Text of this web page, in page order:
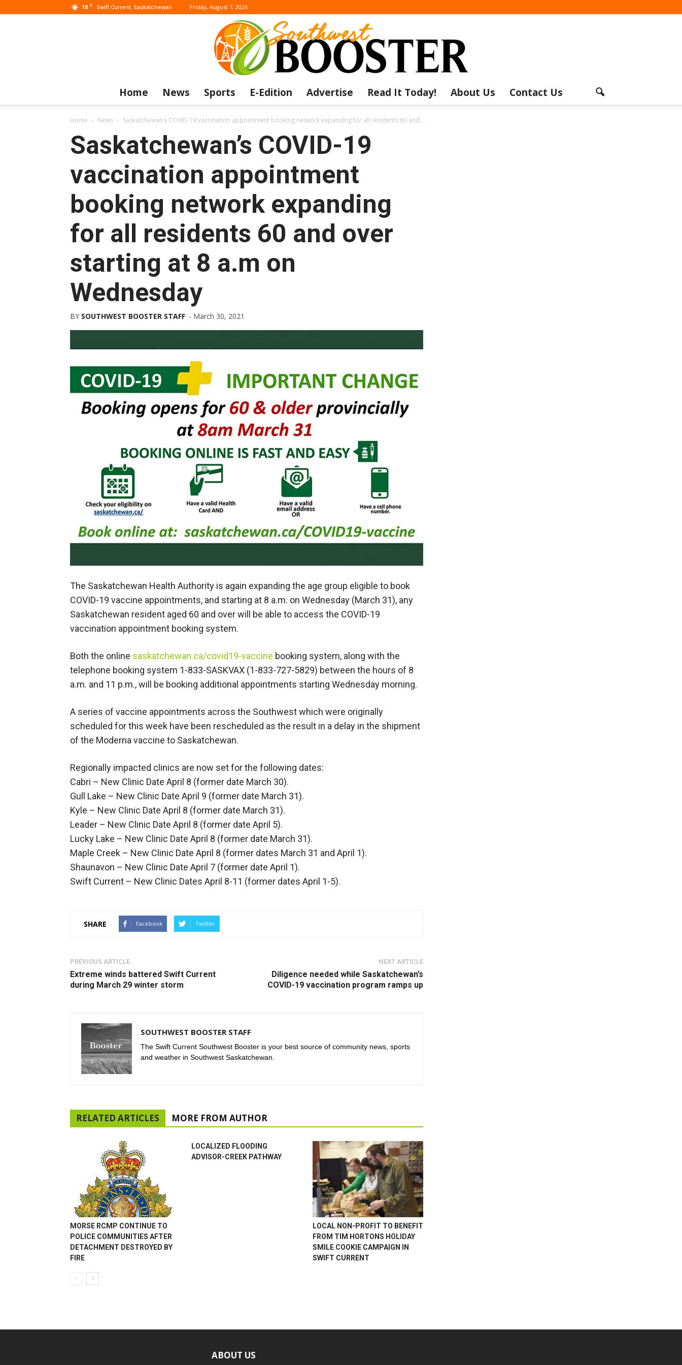
18 C Swift Current, Saskatchewan Friday, August 7, 2026
Southwest
Booster
Home News Sports E-Edition Advertise Read It Today! About Us Contact Us
Home News Saskatchewan’s COVID-19 vaccination appointment booking network expanding for all residents 60 and...
Saskatchewan’s COVID-19
vaccination appointment
booking network expanding
for all residents 60 and over
starting at 8 a.m on
Wednesday
BY SOUTHWEST BOOSTER STAFF - March 30, 2021
The Saskatchewan Health Authority is again expanding the age group eligible to book
COVID-19 vaccine appointments, and starting at 8 a.m. on Wednesday (March 31), any
Saskatchewan resident aged 60 and over will be able to access the COVID-19
vaccination appointment booking system.
Both the online saskatchewan.ca/covid19-vaccine booking system, along with the
telephone booking system 1-833-SASKVAX (1-833-727-5829) between the hours of 8
a.m. and 11 p.m., will be booking additional appointments starting Wednesday morning.
A series of vaccine appointments across the Southwest which were originally
scheduled for this week have been rescheduled as the result in a delay in the shipment
of the Moderna vaccine to Saskatchewan.
Regionally impacted clinics are now set for the following dates:
Cabri – New Clinic Date April 8 (former date March 30).
Gull Lake – New Clinic Date April 9 (former date March 31).
Kyle – New Clinic Date April 8 (former date March 31).
Leader – New Clinic Date April 8 (former date April 5).
Lucky Lake – New Clinic Date April 8 (former date March 31).
Maple Creek – New Clinic Date April 8 (former dates March 31 and April 1).
Shaunavon – New Clinic Date April 7 (former date April 1).
Swift Current – New Clinic Dates April 8-11 (former dates April 1-5).
SHARE Facebook Twitter
PREVIOUS ARTICLE
Extreme winds battered Swift Current
during March 29 winter storm
NEXT ARTICLE
Diligence needed while Saskatchewan’s
COVID-19 vaccination program ramps up
SOUTHWEST BOOSTER STAFF
The Swift Current Southwest Booster is your best source of community news, sports
and weather in Southwest Saskatchewan.
RELATED ARTICLES MORE FROM AUTHOR
MORSE RCMP CONTINUE TO
POLICE COMMUNITIES AFTER
DETACHMENT DESTROYED BY
FIRE
LOCALIZED FLOODING
ADVISOR-CREEK PATHWAY
LOCAL NON-PROFIT TO BENEFIT
FROM TIM HORTONS HOLIDAY
SMILE COOKIE CAMPAIGN IN
SWIFT CURRENT
ABOUT US